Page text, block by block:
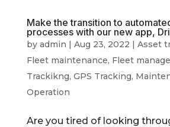
Make the transition to
processes with our new app,
by admin | Aug 23, 2022 | Asset
Fleet maintenance, Fleet
Trackikng, GPS Tracking,
Operation
Are you tired of looking